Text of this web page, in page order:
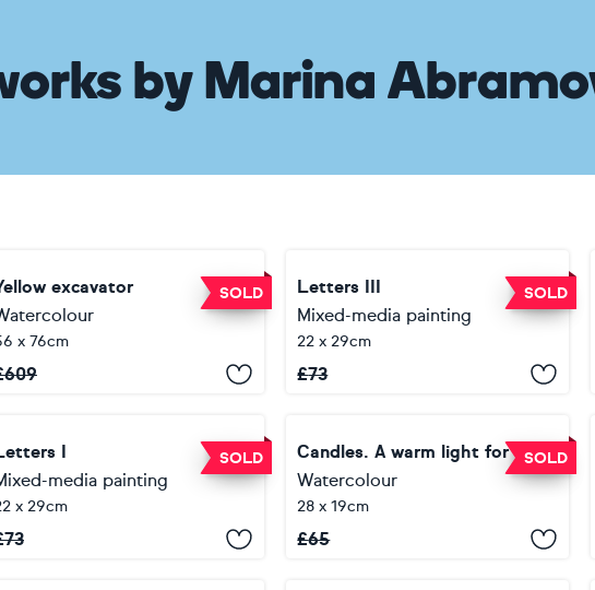
by Marina
SOLD
excavator
x 76cm
609
SOLD
Letters III
Mixed-media painting
22 x 29cm
£73
SOLD
I
media painting
x 29cm
73
SOLD
Сandles. A warm light for your house. Orinal watercolor picture.
Watercolour
28 x 19cm
£65